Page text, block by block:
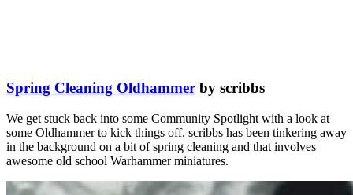
Spring Cleaning Oldhammer by scribbs
We get stuck back into some Community Spotlight with a look at
some Oldhammer to kick things off. scribbs has been tinkering away
in the background on a bit of spring cleaning and that involves
awesome old school Warhammer miniatures.